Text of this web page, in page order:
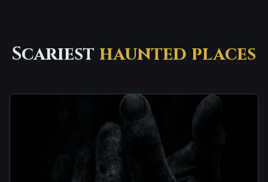
Scariest haunted places